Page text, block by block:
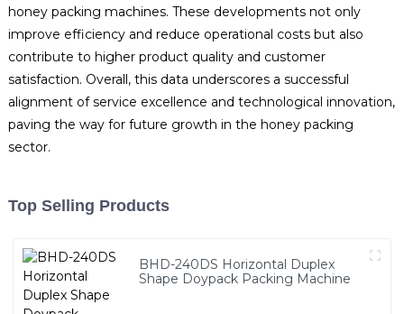
honey packing machines. These developments not only
improve efficiency and reduce operational costs but also
contribute to higher product quality and customer
satisfaction. Overall, this data underscores a successful
alignment of service excellence and technological innovation,
paving the way for future growth in the honey packing
sector.
Top Selling Products
BHD-240DS Horizontal Duplex
Shape Doypack Packing Machine